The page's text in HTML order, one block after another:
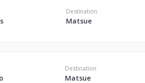
Destination
Matsue
Destination
Matsue